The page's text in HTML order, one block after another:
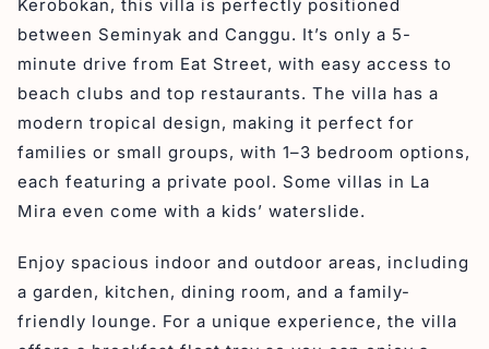
Kerobokan, this villa is perfectly positioned
between Seminyak and Canggu. It’s only a 5-
minute drive from Eat Street, with easy access to
beach clubs and top restaurants. The villa has a
modern tropical design, making it perfect for
families or small groups, with 1–3 bedroom options,
each featuring a private pool. Some villas in La
Mira even come with a kids’ waterslide.
Enjoy spacious indoor and outdoor areas, including
a garden, kitchen, dining room, and a family-
friendly lounge. For a unique experience, the villa